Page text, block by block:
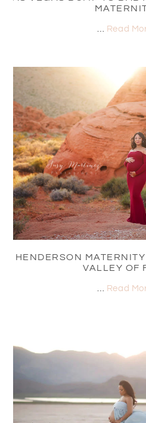
Read
HENDERSON MATERNITY
VALLEY OF
Read